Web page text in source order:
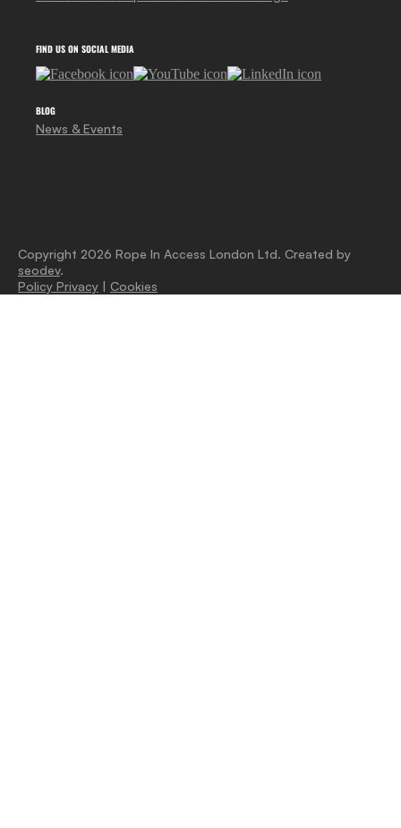
FIND US ON SOCIAL MEDIA
BLOG
News & Events
Copyright 2026 Rope In Access London Ltd. Created by
seodev.
Policy Privacy | Cookies